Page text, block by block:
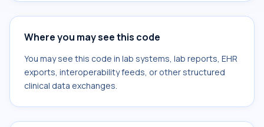
Where you may see this code
You may see this code in lab systems, lab reports, EHR
exports, interoperability feeds, or other structured
clinical data exchanges.